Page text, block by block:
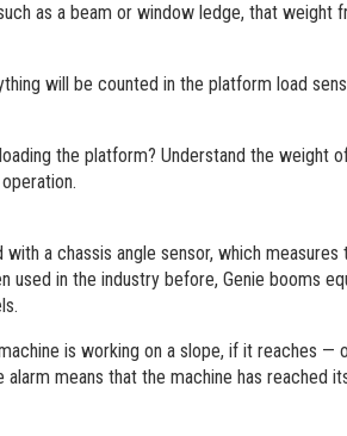
as a beam or window ledge, that
will be counted in the platform load
the platform? Understand the weight
a chassis angle sensor, which measures
used in the industry before, Genie booms
is working on a slope, if it reaches —
alarm means that the machine has